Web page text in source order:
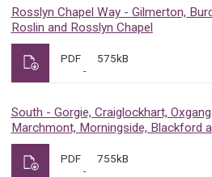
Rosslyn Chapel Way - Gilmerton,
Roslin and Rosslyn Chapel
PDF 575kB
South - Gorgie, Craiglockhart,
Marchmont, Morningside, Blackford
PDF 755kB